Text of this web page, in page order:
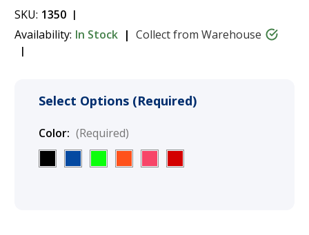
SKU: 1350
Availability: In Stock Collect from Warehouse
Select Options (Required)
Color: (Required)